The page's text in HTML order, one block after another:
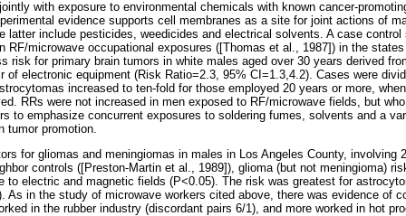
with exposure to environmental chemicals with known cancer-
evidence supports cell membranes as a site for joint actions of
latter include pesticides, weedicides and electrical solvents. A case
RF/microwave occupational exposures ([Thomas et al., 1987]) in the
risk for primary brain tumors in white males aged over 30 years derived
of electronic equipment (Risk Ratio=2.3, 95% CI=1.3,4.2). Cases were
increased to ten-fold for those employed 20 years or more,
RRs were not increased in men exposed to RF/microwave fields, but
to emphasize concurrent exposures to soldering fumes, solvents and a
tumor promotion.
for gliomas and meningiomas in males in Los Angeles County, involving
controls ([Preston-Martin et al., 1989]), glioma (but not meningioma)
to electric and magnetic fields (P<0.05). The risk was greatest for
As in the study of microwave workers cited above, there was evidence of
in the rubber industry (discordant pairs 6/1), and more worked in hot